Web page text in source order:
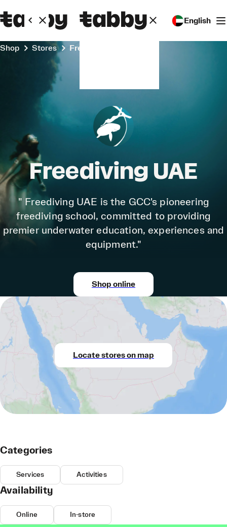
English
Shop Stores Freediving UAE
Freediving UAE
" Freediving UAE is the GCC's pioneering
freediving school, committed to providing
premier underwater education, experiences and
equipment."
Shop online
Locate stores on map
Categories
Services Activities
Availability
Online In-store